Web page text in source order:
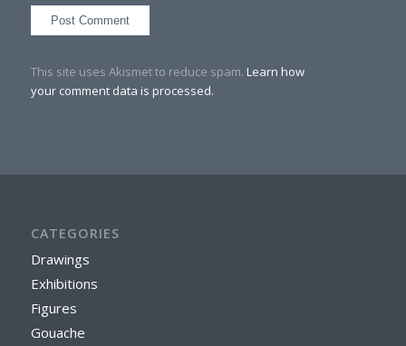
This site uses Akismet to reduce spam. Learn how
your comment data is processed.
CATEGORIES
Drawings
Exhibitions
Figures
Gouache